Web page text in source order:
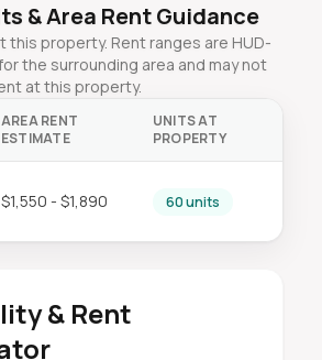
& Area Rent Guidance
property. Rent ranges are HUD-
the surrounding area and may not
at this property.
AREA RENT
ESTIMATE
UNITS AT
PROPERTY
$1,550 - $1,890 60 units
& Rent